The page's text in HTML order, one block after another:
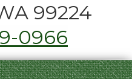
99224
0966